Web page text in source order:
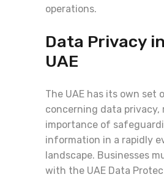
operations.
Data Privacy
UAE
The UAE has its own set
concerning data
importance of
information in a rapidly
landscape. Businesses
with the UAE Data